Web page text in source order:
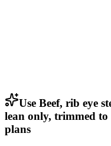
Use Beef, rib eye
lean only, trimmed
plans